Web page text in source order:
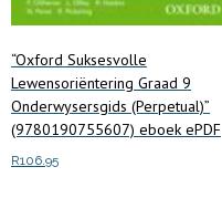
“Oxford Suksesvolle
Lewensoriëntering Graad 9
Onderwysersgids (Perpetual)”
(9780190755607) eboek ePDF
R106.95